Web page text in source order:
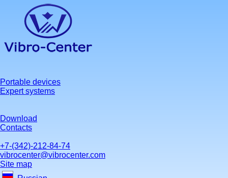
Portable devices
Expert systems
Download
Contacts
+7-(342)-212-84-74
vibrocenter@vibrocenter.com
Site map